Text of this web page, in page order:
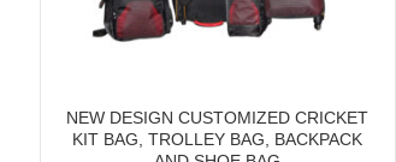
NEW DESIGN CUSTOMIZED CRICKET
KIT BAG, TROLLEY BAG, BACKPACK